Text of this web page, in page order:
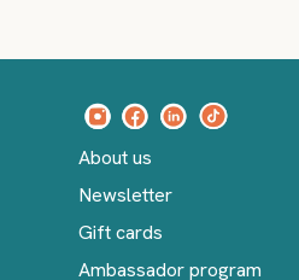
About us
Newsletter
Gift cards
Ambassador program